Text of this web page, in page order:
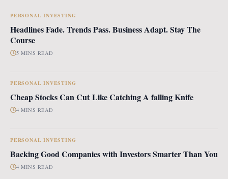
revised pension fund rules (PFR2), which mandate that
PERSONAL INVESTING
Headlines Fade. Trends Pass. Business Adapt. Stay The
Course
5 MINS READ
PERSONAL INVESTING
Cheap Stocks Can Cut Like Catching A falling Knife
4 MINS READ
PERSONAL INVESTING
Backing Good Companies with Investors Smarter Than You
4 MINS READ